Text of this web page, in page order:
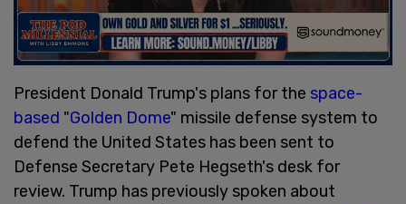
President Donald Trump's plans for the space-
based "Golden Dome" missile defense system to
defend the United States has been sent to
Defense Secretary Pete Hegseth's desk for
review. Trump has previously spoken about